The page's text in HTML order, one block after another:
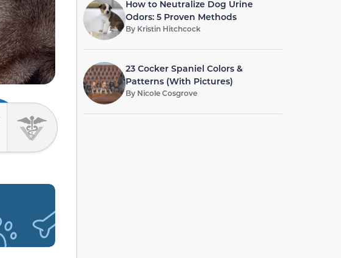
How to Neutralize Dog Urine
Odors: 5 Proven Methods
By Kristin Hitchcock
23 Cocker Spaniel Colors &
Patterns (With Pictures)
By Nicole Cosgrove